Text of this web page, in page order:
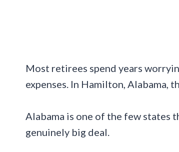
Most retirees spend years
expenses. In Hamilton,
Alabama is one of the few states
genuinely big deal.